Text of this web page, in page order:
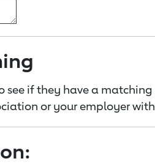
see if they have a
or your employer